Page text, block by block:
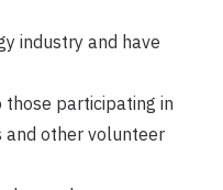
industry and have
participating in
and other volunteer